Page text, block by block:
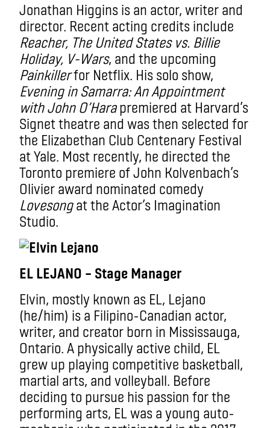
Jonathan Higgins is an actor, writer and
director. Recent acting credits include
Reacher, The United States vs. Billie
Holiday, V-Wars, and the upcoming
Painkillerfor Netflix. His solo show,
Evening in Samarra: An Appointment
with John O’Harapremiered at Harvard’s
Signet theatre and was then selected for
the Elizabethan Club Centenary Festival
at Yale. Most recently, he directed the
Toronto premiere of John Kolvenbach’s
Olivier award nominated comedy
Lovesongat the Actor’s Imagination
Studio.
EL LEJANO – Stage Manager
Elvin, mostly known as EL, Lejano
(he/him) is a Filipino-Canadian actor,
writer, and creator born in Mississauga,
Ontario. A physically active child, EL
grew up playing competitive basketball,
martial arts, and volleyball. Before
deciding to pursue his passion for the
performing arts, EL was a young auto-